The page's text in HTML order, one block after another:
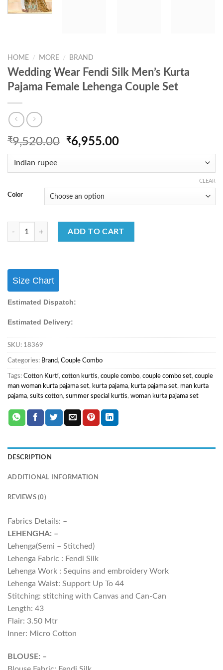
HOME / MORE / BRAND
Wedding Wear Fendi Silk Men’s Kurta
Pajama Female Lehenga Couple Set
₹9,520.00 Original
price
₹6,955.00Current
price
Color
CLEAR
Wedding Wear Fendi Silk Men’s Kurta Pajama Female Lehenga
ADD TO CART
Size Chart
Estimated Dispatch:
Estimated Delivery:
SKU: 18369
Categories: Brand, Couple Combo
Tags: Cotton Kurti, cotton kurtis, couple combo, couple combo set, couple
man woman kurta pajama set, kurta pajama, kurta pajama set, man kurta
pajama, suits cotton, summer special kurtis, woman kurta pajama set
DESCRIPTION
ADDITIONAL INFORMATION
REVIEWS (0)
Fabrics Details: –
LEHENGHA: –
Lehenga(Semi – Stitched)
Lehenga Fabric : Fendi Silk
Lehenga Work : Sequins and embroidery Work
Lehenga Waist: Support Up To 44
Stitching: stitching with Canvas and Can-Can
Length: 43
Flair: 3.50 Mtr
Inner: Micro Cotton
BLOUSE: –